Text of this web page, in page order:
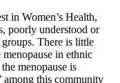
in Women’s Health,
poorly understood or
There is little
in ethnic
menopause is
among this community